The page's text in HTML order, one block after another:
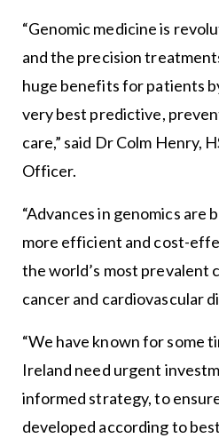
“Genomic medicine is
and the precision
huge benefits for patients
very best predictive,
care,” said Dr Colm Henry,
Officer.
“Advances in genomics are
more efficient and cost-
the world’s most prevalent
cancer and cardiovascular
“We have known for some
Ireland need urgent
informed strategy, to
developed according to